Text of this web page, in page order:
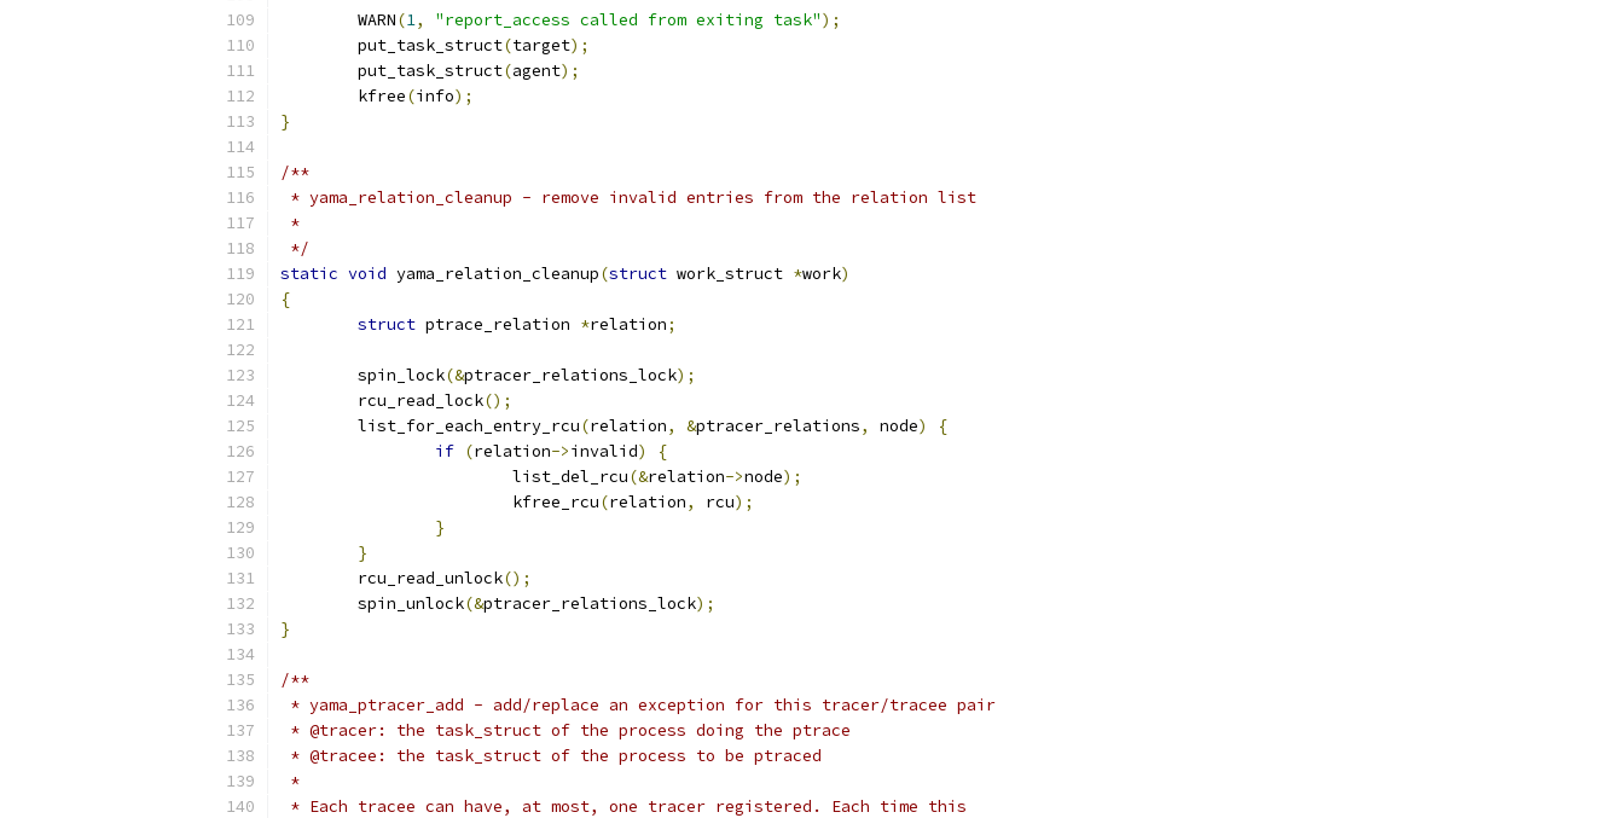
	WARN
(1, "report_access called from exiting task");
	put_task_struct
(target);
	put_task_struct
(agent);
	kfree
(info);
}
/**
* yama_relation_cleanup - remove invalid entries from the relation list
*
*/
static void yama_relation_cleanup(struct work_struct *work)
{
struct ptrace_relation *relation;
	spin_lock
(&ptracer_relations_lock);
	rcu_read_lock
();
	list_for_each_entry_rcu
(relation, &ptracer_relations, node)
{
if (relation->invalid)
{
			list_del_rcu
(&relation->node);
			kfree_rcu
(relation, rcu);
}
}
	rcu_read_unlock
();
	spin_unlock
(&ptracer_relations_lock);
}
/**
* yama_ptracer_add - add/replace an exception for this tracer/tracee pair
* @tracer: the task_struct of the process doing the ptrace
* @tracee: the task_struct of the process to be ptraced
*
* Each tracee can have, at most, one tracer registered. Each time this